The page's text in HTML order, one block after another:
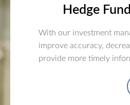
Hedge
With our investment
improve accuracy,
provide more timely